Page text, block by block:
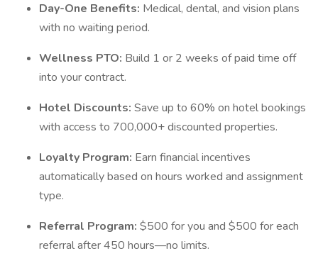
Day-One Benefits: Medical, dental, and vision plans
with no waiting period.
Wellness PTO: Build 1 or 2 weeks of paid time off
into your contract.
Hotel Discounts: Save up to 60% on hotel bookings
with access to 700,000+ discounted properties.
Loyalty Program: Earn financial incentives
automatically based on hours worked and assignment
type.
Referral Program: $500 for you and $500 for each
referral after 450 hours—no limits.